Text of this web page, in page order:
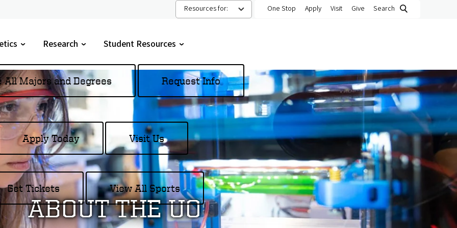
Resources for: One Stop Apply Visit Give Search
Research
submenu
Student Resources
submenu
All Majors and Degrees Request Info
Apply Today Visit Us
Get Tickets View All Sports
ABOUT THE UO